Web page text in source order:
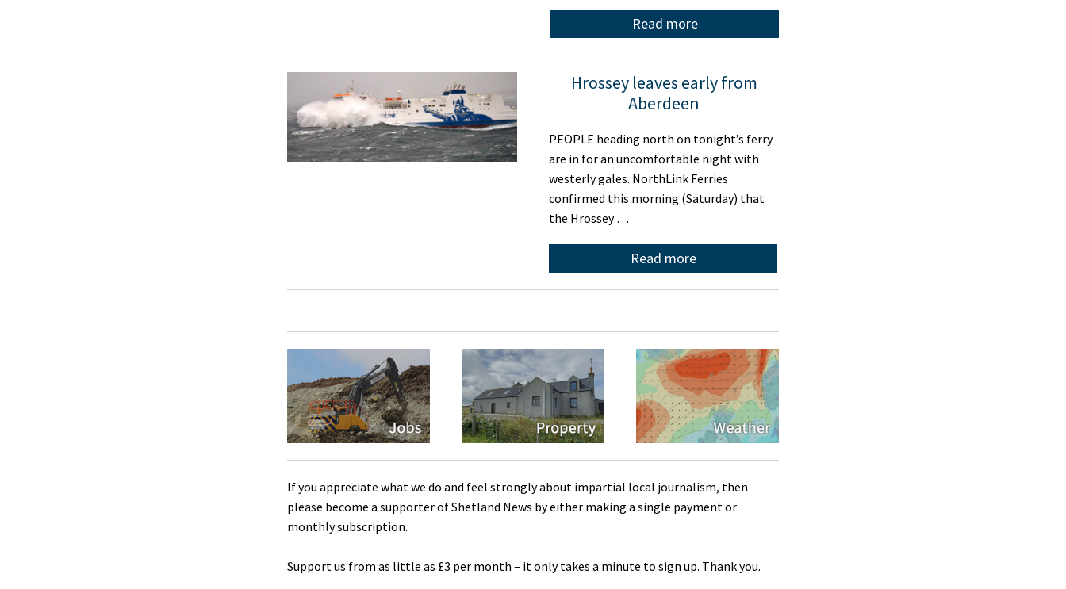
Read more
Hrossey leaves early from
Aberdeen
PEOPLE heading north on tonight’s ferry
are in for an uncomfortable night with
westerly gales. NorthLink Ferries
confirmed this morning (Saturday) that
the Hrossey …
Read more
If you appreciate what we do and feel strongly about impartial local journalism, then
please become a supporter of Shetland News by either making a single payment or
monthly subscription.
Support us from as little as £3 per month – it only takes a minute to sign up. Thank you.